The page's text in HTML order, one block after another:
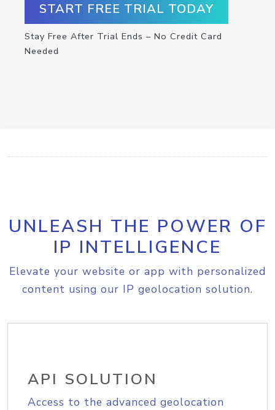
START FREE TRIAL TODAY
Stay Free After Trial Ends – No Credit Card
Needed
UNLEASH THE POWER OF
IP INTELLIGENCE
Elevate your website or app with personalized
content using our IP geolocation solution.
API SOLUTION
Access to the advanced geolocation